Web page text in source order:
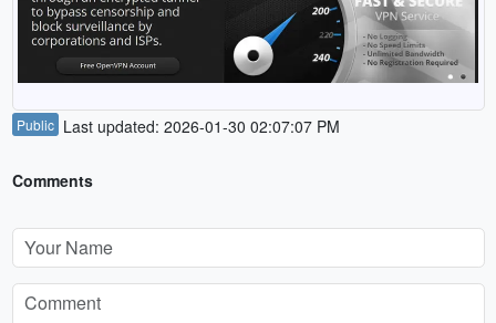
Public Last updated: 2026-01-30 02:07:07 PM
Comments